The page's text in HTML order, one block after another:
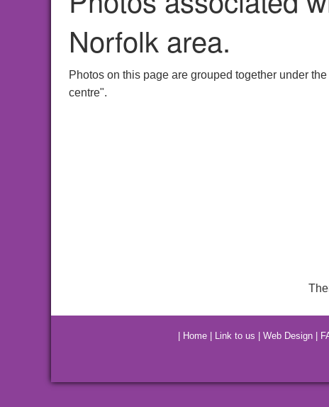
Norfolk area.
Photos on this page are grouped together under
centre".
Home Link to us Web Design